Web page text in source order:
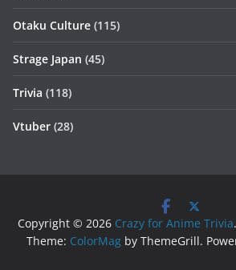
Otaku Culture (115)
Strage Japan (45)
Trivia (118)
Vtuber (28)
Copyright © 2026 Crazy for Anime Trivia
Theme: ColorMag by ThemeGrill.